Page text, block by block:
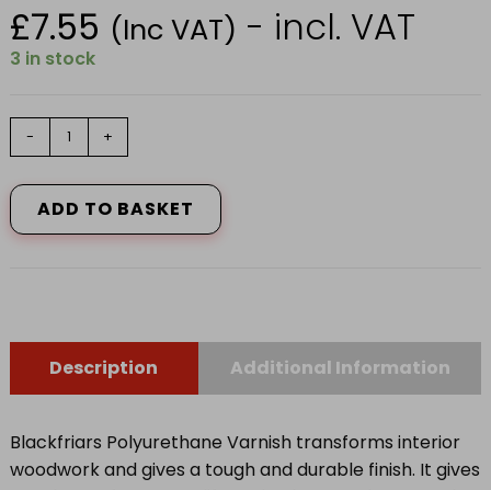
£7.55 (Inc VAT) - incl. VAT
3 in stock
Polyurethane
Clear
Gloss
250ml
- +
ADD TO BASKET
Description Additional Information
Blackfriars Polyurethane Varnish transforms interior
woodwork and gives a tough and durable finish. It gives